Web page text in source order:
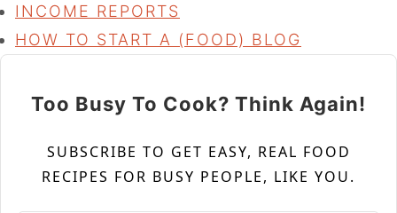
INCOME REPORTS
HOW TO START A (FOOD) BLOG
Too Busy To Cook? Think Again!
SUBSCRIBE TO GET EASY, REAL FOOD
RECIPES FOR BUSY PEOPLE, LIKE YOU.